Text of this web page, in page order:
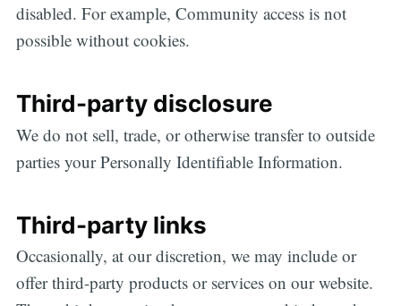
disabled. For example, Community access is not
possible without cookies.
Third-party disclosure
We do not sell, trade, or otherwise transfer to outside
parties your Personally Identifiable Information.
Third-party links
Occasionally, at our discretion, we may include or
offer third-party products or services on our website.